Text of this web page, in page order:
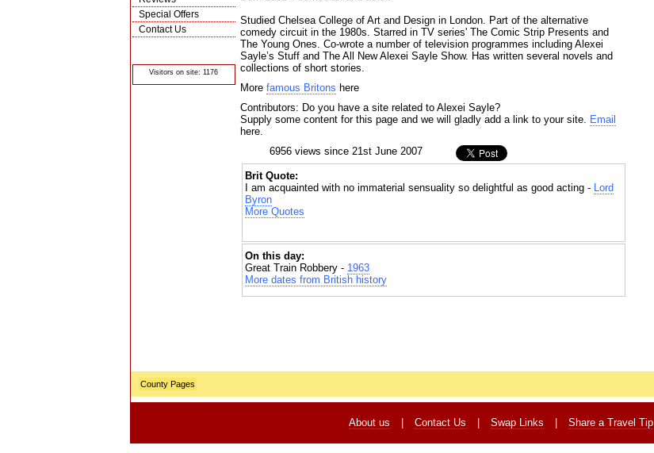
Special Offers
Contact Us
Visitors on site: 1176
Studied Chelsea College of Art and Design in London. Part of the alternative
comedy circuit in the 1980s. Starred in TV series' The Comic Strip Presents and
The Young Ones. Co-wrote a number of television programmes including Alexei
Sayle’s Stuff and The All New Alexei Sayle Show. Has written several novels and
collections of short stories.
More famous Britons here
Contributors: Do you have a site related to Alexei Sayle?
Supply some content for this page and we will gladly add a link to your site. Email
here.
6956 views since 21st June 2007
Brit Quote:
I am acquainted with no immaterial sensuality so delightful as good acting - Lord
Byron
More Quotes
On this day:
Great Train Robbery - 1963
More dates from British history
County Pages
About us Contact Us Swap Links Share a Travel Tip